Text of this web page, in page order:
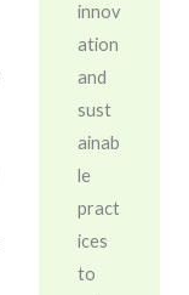
innov
ation
and
sust
ainab
le
pract
ices
to